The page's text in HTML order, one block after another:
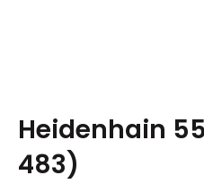
Heidenhain
483)